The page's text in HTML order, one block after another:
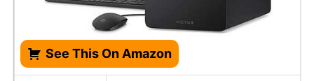
See This On Amazon